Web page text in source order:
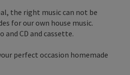
the right music can not be
for our own house music.
CD and cassette.
perfect occasion homemade